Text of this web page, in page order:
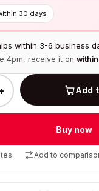
30 days
within 3-6 business
4pm, receive it on
Add
Buy now
Add to